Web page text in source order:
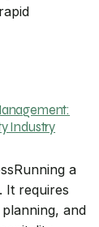
Industry
a
It requires
and